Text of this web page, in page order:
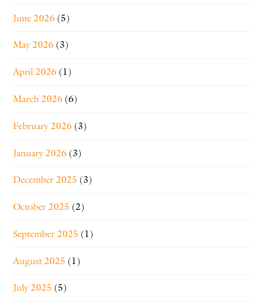
June 2026 (5)
May 2026 (3)
April 2026 (1)
March 2026 (6)
February 2026 (3)
January 2026 (3)
December 2025 (3)
October 2025 (2)
September 2025 (1)
August 2025 (1)
July 2025 (5)